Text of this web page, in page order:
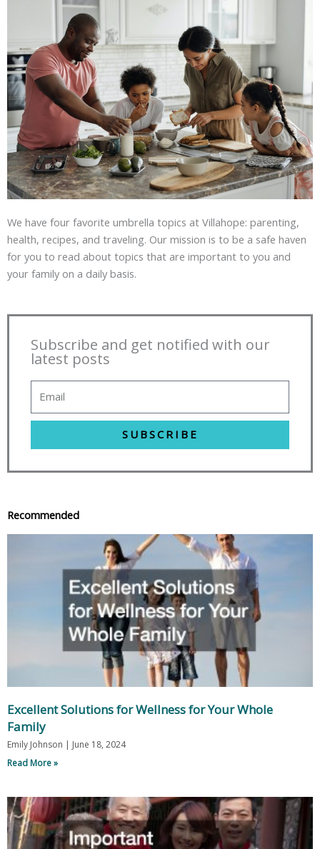
We have four favorite umbrella topics at Villahope: parenting,
health, recipes, and traveling. Our mission is to be a safe haven
for you to read about topics that are important to you and
your family on a daily basis.
Subscribe and get notified with our
latest posts
SUBSCRIBE
Recommended
Excellent Solutions for Wellness for Your Whole
Family
Emily Johnson
June 18, 2024
Read More »